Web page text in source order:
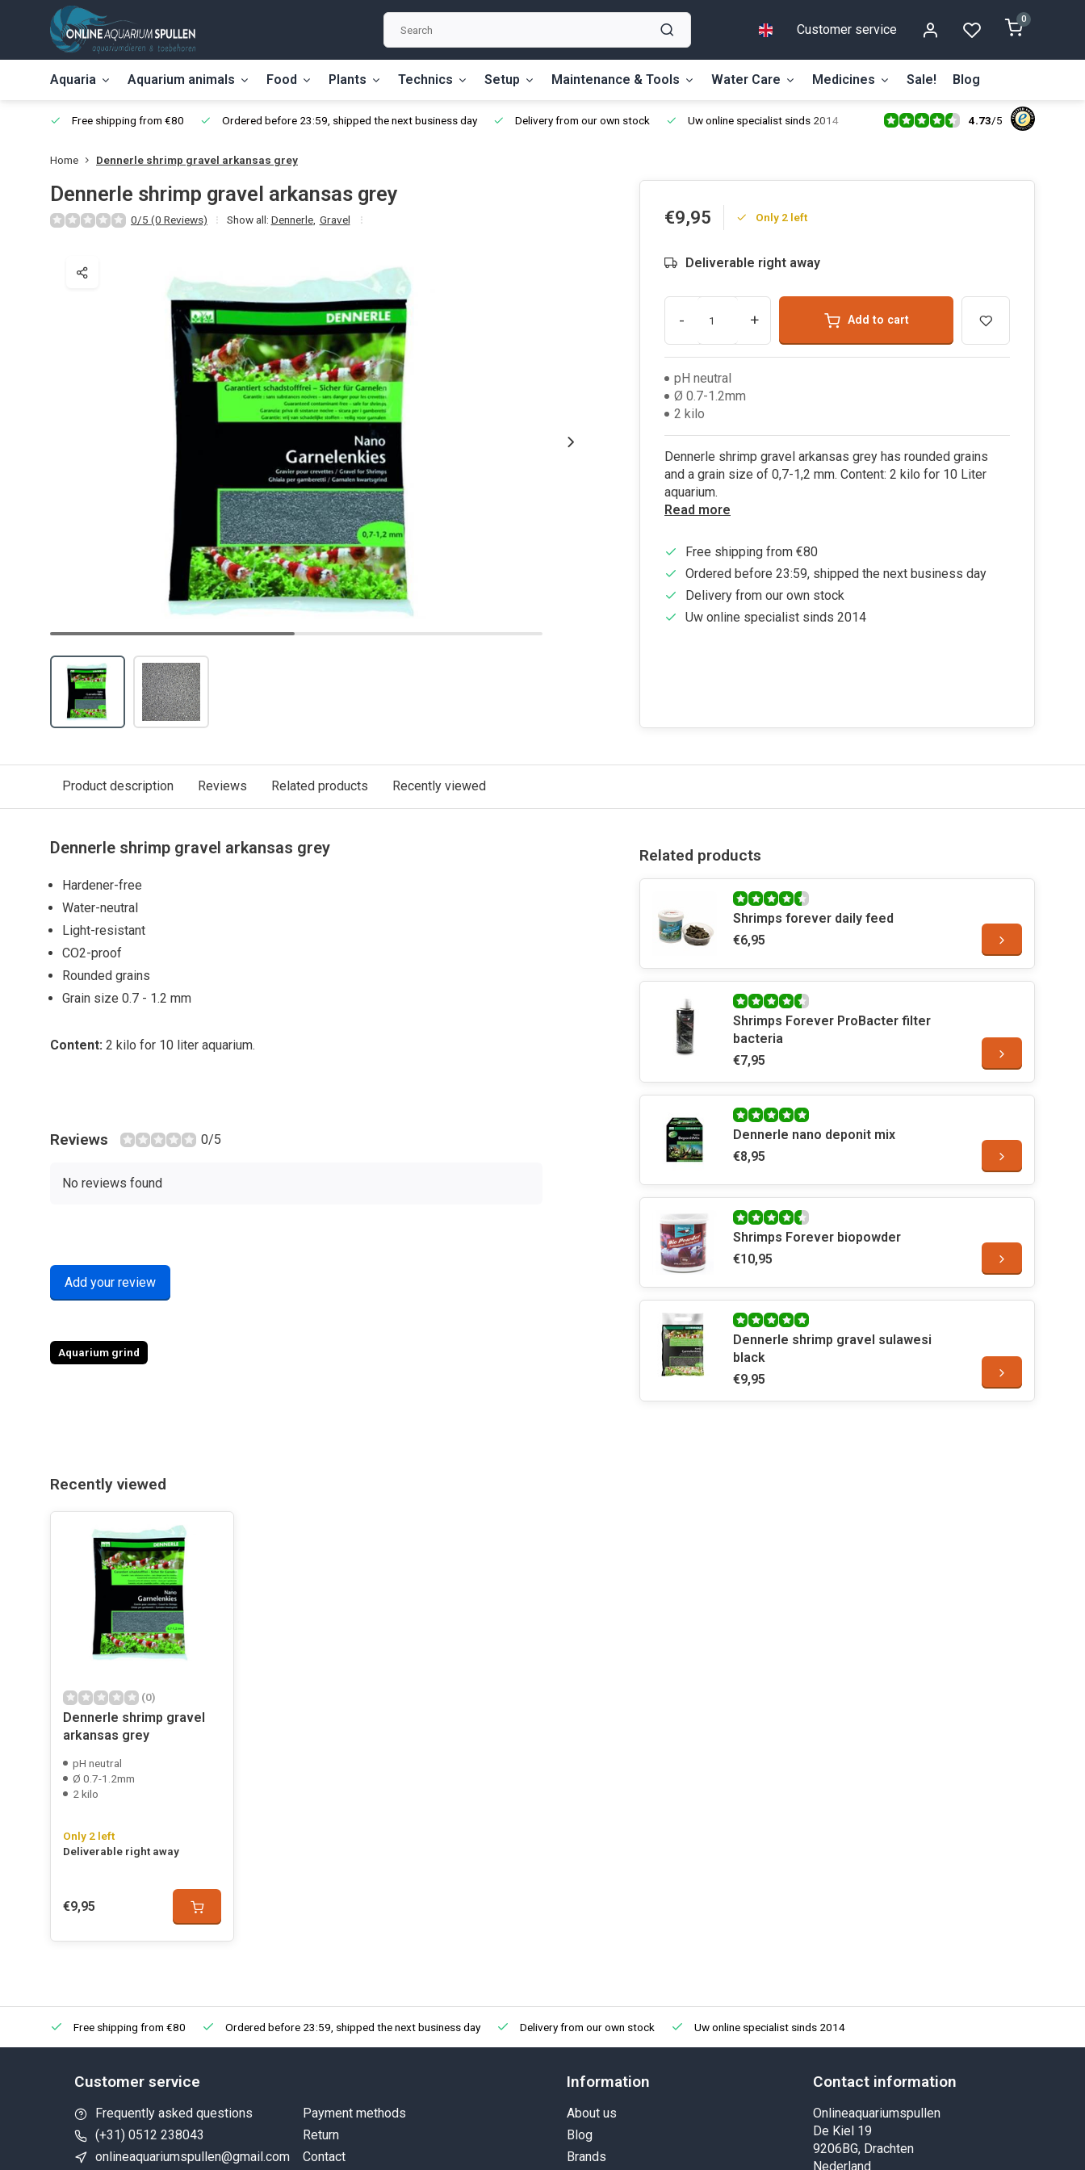
Customer service
0
Aquaria Aquarium animals Food Plants Technics Setup Maintenance & Tools Water Care Medicines Sale! Blog
Free shipping from €80 Ordered before 23:59, shipped the next business day Delivery from our own stock Uw online specialist sinds 2014 4.73/5
Home Dennerle shrimp gravel arkansas grey
Dennerle shrimp gravel arkansas grey
0/5 (0 Reviews) Show all: Dennerle, Gravel €9,95 Only 2 left
Deliverable right away
- + Add to cart
pH neutral
Ø 0.7-1.2mm
2 kilo
Dennerle shrimp gravel arkansas grey has rounded grains
and a grain size of 0,7-1,2 mm. Content: 2 kilo for 10 Liter
aquarium.
Read more
Free shipping from €80
Ordered before 23:59, shipped the next business day
Delivery from our own stock
Uw online specialist sinds 2014
Product description Reviews Related products Recently viewed
Dennerle shrimp gravel arkansas grey
Hardener-free
Water-neutral
Light-resistant
CO2-proof
Rounded grains
Grain size 0.7 - 1.2 mm
Content: 2 kilo for 10 liter aquarium.
Reviews 0/5
No reviews found
Add your review
Aquarium grind
Related products
Shrimps forever daily feed
€6,95
Shrimps Forever ProBacter filter
bacteria
€7,95
Dennerle nano deponit mix
€8,95
Shrimps Forever biopowder
€10,95
Dennerle shrimp gravel sulawesi
black
€9,95
Recently viewed
(0)
Dennerle shrimp gravel
arkansas grey
pH neutral
Ø 0.7-1.2mm
2 kilo
Only 2 left
Deliverable right away
€9,95
Free shipping from €80 Ordered before 23:59, shipped the next business day Delivery from our own stock Uw online specialist sinds 2014
Customer service
Frequently asked questions
(+31) 0512 238043
onlineaquariumspullen@gmail.com
Payment methods
Return
Contact
Information
About us
Blog
Brands
Contact information
Onlineaquariumspullen
De Kiel 19
9206BG, Drachten
Nederland